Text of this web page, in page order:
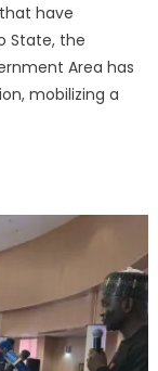
have
State, the
Area has
mobilizing a